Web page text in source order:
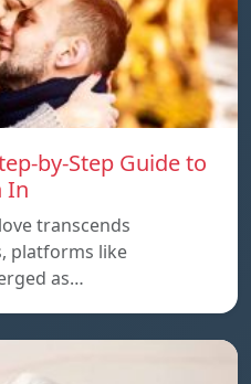
by-Step Guide to
In
transcends
platforms like
as…